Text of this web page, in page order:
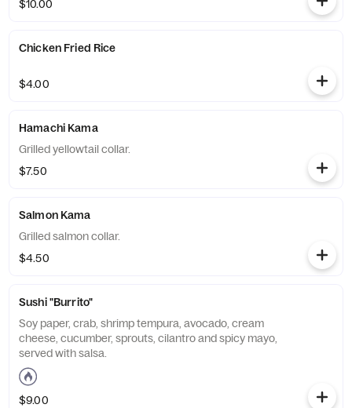
$10.00
Chicken Fried Rice
$4.00
Hamachi Kama
Grilled yellowtail collar.
$7.50
Salmon Kama
Grilled salmon collar.
$4.50
Sushi "Burrito"
Soy paper, crab, shrimp tempura, avocado, cream
cheese, cucumber, sprouts, cilantro and spicy mayo,
served with salsa.
$9.00